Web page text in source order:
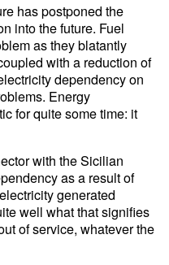
has postponed the
into the future. Fuel
as they blatantly
with a reduction of
dependency on
Energy
for quite some time: it
with the Sicilian
as a result of
generated
well what that signifies
of service, whatever the